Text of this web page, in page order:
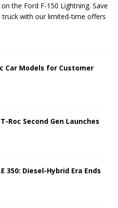
the Ford F-150 Lightning. Save
with our limited-time offers
Car Models for Customer
Roc Second Gen Launches
350: Diesel-Hybrid Era Ends